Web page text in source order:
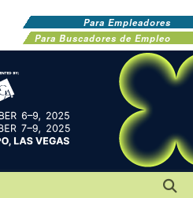
Para Empleadores
Para Buscadores de Empleo